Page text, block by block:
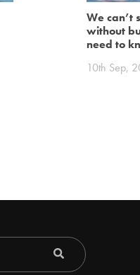
We can’t
without
need to
10th Sep,